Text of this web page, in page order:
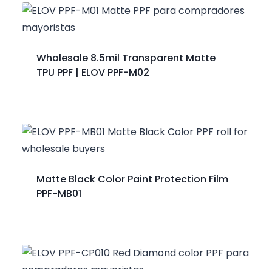
Wholesale 8.5mil Transparent Matte
TPU PPF | ELOV PPF-M02
Matte Black Color Paint Protection Film
PPF-MB01